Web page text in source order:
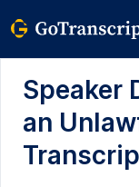
Speaker
an